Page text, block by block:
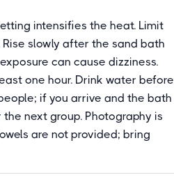
intensifies the heat. Limit
slowly after the sand bath
can cause dizziness.
one hour. Drink water before
if you arrive and the bath
next group. Photography is
are not provided; bring